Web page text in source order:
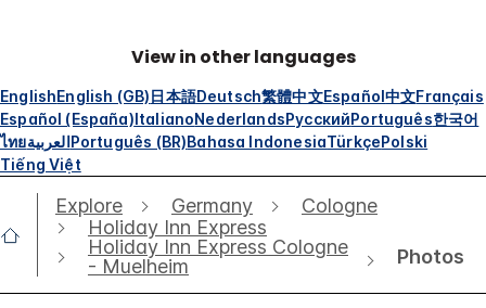
View in other languages
EnglishEnglish (GB)日本語Deutsch繁體中文Español中文Français
Español (España)ItalianoNederlandsРусскийPortuguês한국어
ไทยالعربيةPortuguês (BR)Bahasa IndonesiaTürkçePolski
Tiếng Việt
Explore Germany
Cologne
Holiday Inn Express
Holiday Inn Express Cologne
- Muelheim
Photos